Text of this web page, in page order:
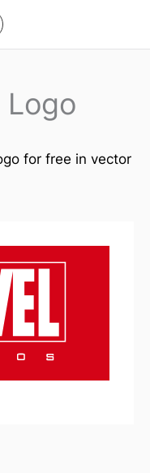
for free in vector